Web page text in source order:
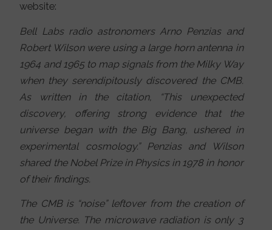
website:
Bell Labs radio astronomers Arno Penzias and
Robert Wilson were using a large horn antenna in
1964 and 1965 to map signals from the Milky Way
when they serendipitously discovered the CMB.
As written in the citation, “This unexpected
discovery, offering strong evidence that the
universe began with the Big Bang, ushered in
experimental cosmology.” Penzias and Wilson
shared the Nobel Prize in Physics in 1978 in honor
of their findings.
The CMB is “noise” leftover from the creation of
the Universe. The microwave radiation is only 3